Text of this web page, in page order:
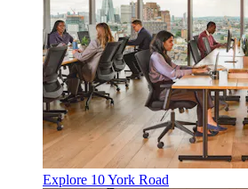
Explore 10 York Road